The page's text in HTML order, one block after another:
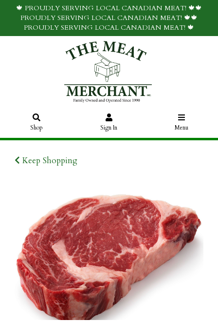
🍁 PROUDLY SERVING LOCAL CANADIAN MEAT! 🍁🍁
PROUDLY SERVING LOCAL CANADIAN MEAT! 🍁🍁
PROUDLY SERVING LOCAL CANADIAN MEAT! 🍁
Shop Sign In Menu
Keep Shopping